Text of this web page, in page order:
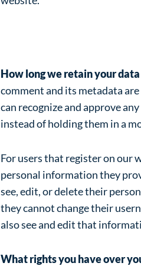
How long we retain your data
comment and its metadata
can recognize and approve
instead of holding them in a
For users that register on our
personal information they
see, edit, or delete their
they cannot change their
also see and edit that
What rights you have over